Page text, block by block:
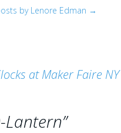
by Lenore Edman →
at Maker Faire NY
Lantern”